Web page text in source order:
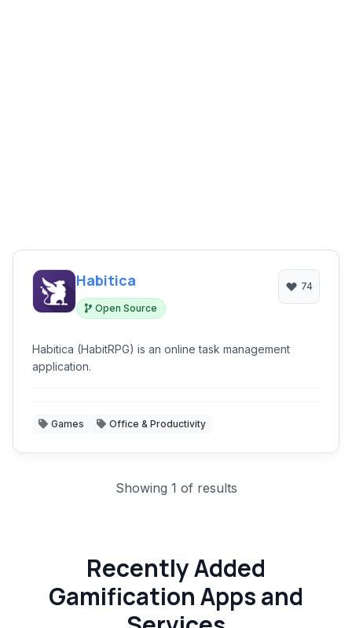
Habitica
Open Source
74
Habitica (HabitRPG) is an online task management
application.
Games Office & Productivity
Showing 1 of results
Recently Added
Gamification Apps and